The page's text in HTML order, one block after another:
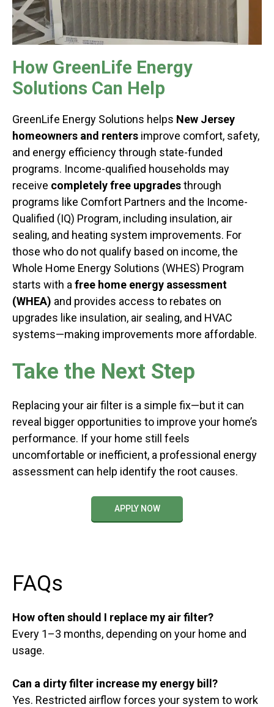
How GreenLife Energy
Solutions Can Help
GreenLife Energy Solutions helps New Jersey
homeowners and renters improve comfort, safety,
and energy efficiency through state-funded
programs. Income-qualified households may
receive completely free upgradesthrough
programs like Comfort Partners and the Income-
Qualified (IQ) Program, including insulation, air
sealing, and heating system improvements. For
those who do not qualify based on income, the
Whole Home Energy Solutions (WHES) Program
starts with a free home energy assessment
(WHEA) and provides access to rebates on
upgrades like insulation, air sealing, and HVAC
systems—making improvements more affordable.
Take the Next Step
Replacing your air filter is a simple fix—but it can
reveal bigger opportunities to improve your home’s
performance. If your home still feels
uncomfortable or inefficient, a professional energy
assessment can help identify the root causes.
APPLY NOW
FAQs
How often should I replace my air filter?
Every 1–3 months, depending on your home and
usage.
Can a dirty filter increase my energy bill?
Yes. Restricted airflow forces your system to work